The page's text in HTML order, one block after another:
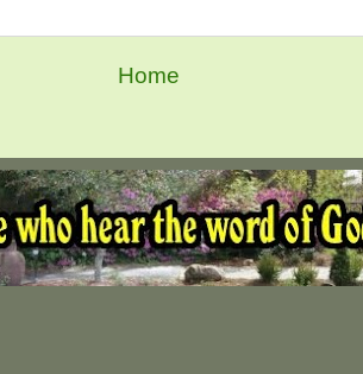
Home